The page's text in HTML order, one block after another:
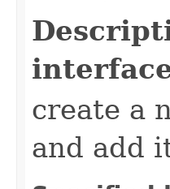
create a
and add